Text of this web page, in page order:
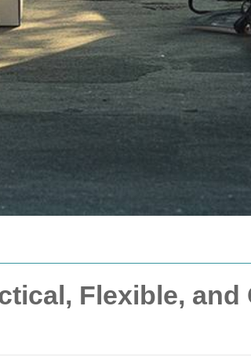
Flexible,